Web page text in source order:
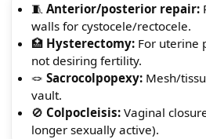
🧵 Anterior/posterior repair:
walls for cystocele/rectocele.
🏥 Hysterectomy:For uterine
not desiring fertility.
🪢 Sacrocolpopexy:Mesh/
vault.
🚫 Colpocleisis:Vaginal
longer sexually active).